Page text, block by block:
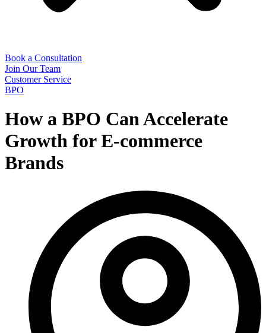
Book a Consultation
Join Our Team
Customer Service
BPO
How a BPO Can Accelerate
Growth for E-commerce
Brands